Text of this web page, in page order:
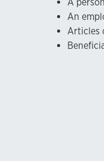
An
Articles